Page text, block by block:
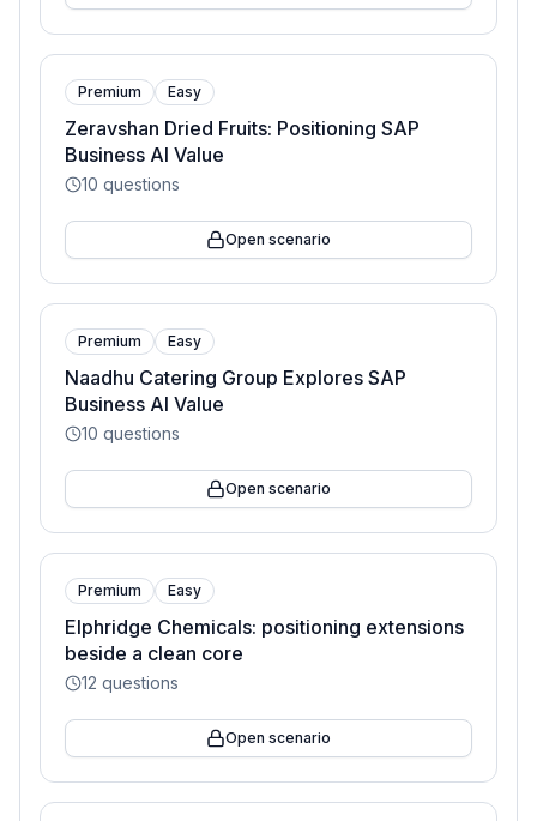
Premium Easy
Zeravshan Dried Fruits: Positioning SAP
Business AI Value
10 questions
Open scenario
Premium Easy
Naadhu Catering Group Explores SAP
Business AI Value
10 questions
Open scenario
Premium Easy
Elphridge Chemicals: positioning extensions
beside a clean core
12 questions
Open scenario